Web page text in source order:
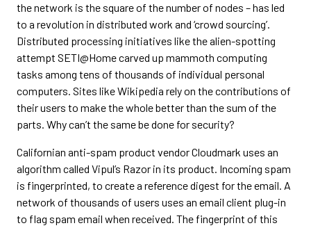
the network is the square of the number of nodes – has led
to a revolution in distributed work and ‘crowd sourcing’.
Distributed processing initiatives like the alien-spotting
attempt SETI@Home carved up mammoth computing
tasks among tens of thousands of individual personal
computers. Sites like Wikipedia rely on the contributions of
their users to make the whole better than the sum of the
parts. Why can’t the same be done for security?
Californian anti-spam product vendor Cloudmark uses an
algorithm called Vipul’s Razor in its product. Incoming spam
is fingerprinted, to create a reference digest for the email. A
network of thousands of users uses an email client plug-in
to flag spam email when received. The fingerprint of this